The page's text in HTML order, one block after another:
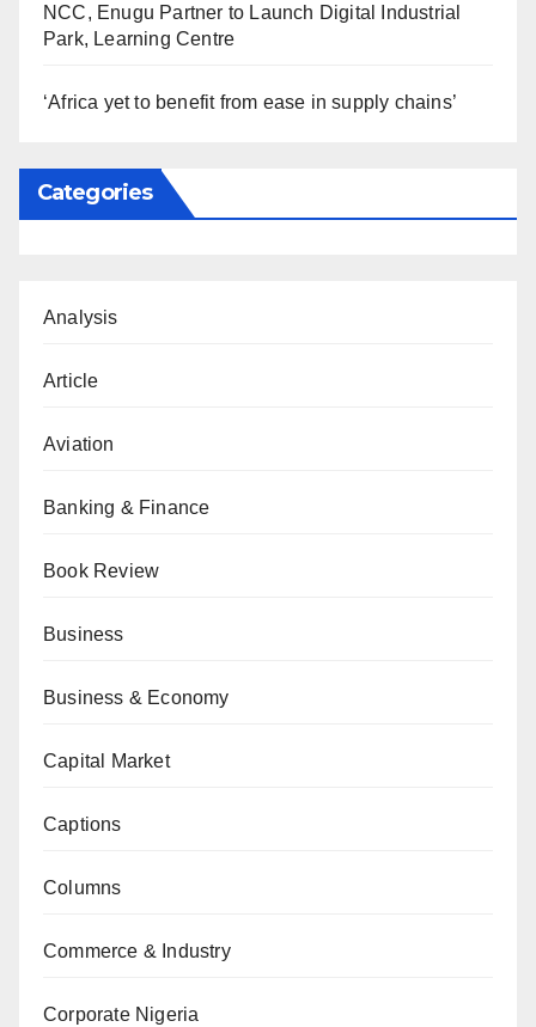
NCC, Enugu Partner to Launch Digital Industrial
Park, Learning Centre
‘Africa yet to benefit from ease in supply chains’
Categories
Analysis
Article
Aviation
Banking & Finance
Book Review
Business
Business & Economy
Capital Market
Captions
Columns
Commerce & Industry
Corporate Nigeria